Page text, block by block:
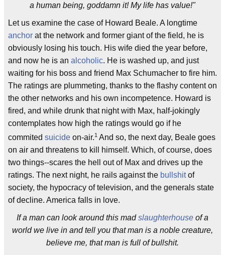
a human being, goddamn it! My life has value!"
Let us examine the case of Howard Beale. A longtime
anchor at the network and former giant of the field, he is
obviously losing his touch. His wife died the year before,
and now he is an alcoholic. He is washed up, and just
waiting for his boss and friend Max Schumacher to fire him.
The ratings are plummeting, thanks to the flashy content on
the other networks and his own incompetence. Howard is
fired, and while drunk that night with Max, half-jokingly
contemplates how high the ratings would go if he
commited suicide on-air.1 And so, the next day, Beale goes
on air and threatens to kill himself. Which, of course, does
two things--scares the hell out of Max and drives up the
ratings. The next night, he rails against the bullshitof
society, the hypocracy of television, and the generals state
of decline. America falls in love.
If a man can look around this madslaughterhouse of a
world we live in and tell you that man is a noble creature,
believe me, that man is full of bullshit.